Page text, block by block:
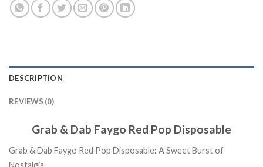
DESCRIPTION
REVIEWS (0)
Grab & Dab Faygo Red Pop Disposable
Grab & Dab Faygo Red Pop Disposable: A Sweet Burst of
Nostalgia